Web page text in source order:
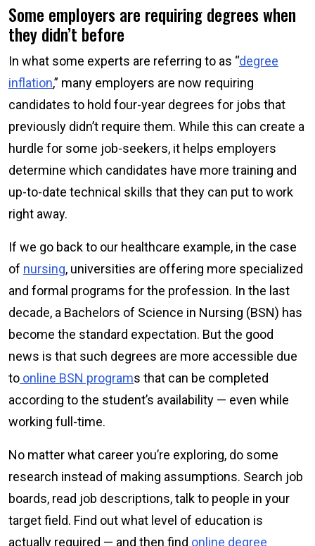
Some employers are requiring degrees when
they didn’t before
In what some experts are referring to as “degree
inflation,” many employers are now requiring
candidates to hold four-year degrees for jobs that
previously didn’t require them. While this can create a
hurdle for some job-seekers, it helps employers
determine which candidates have more training and
up-to-date technical skills that they can put to work
right away.
If we go back to our healthcare example, in the case
of nursing, universities are offering more specialized
and formal programs for the profession. In the last
decade, a Bachelors of Science in Nursing (BSN) has
become the standard expectation. But the good
news is that such degrees are more accessible due
to online BSN programs that can be completed
according to the student’s availability — even while
working full-time.
No matter what career you’re exploring, do some
research instead of making assumptions. Search job
boards, read job descriptions, talk to people in your
target field. Find out what level of education is
actually required — and then find online degree